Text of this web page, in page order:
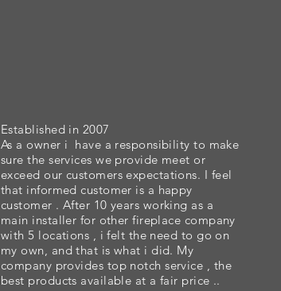
Established in 2007
As a owner i have a responsibility to make
sure the services we provide meet or
exceed our customers expectations. I feel
that informed customer is a happy
customer . After 10 years working as a
main installer for other fireplace company
with 5 locations , i felt the need to go on
my own, and that is what i did. My
company provides top notch service , the
best products available at a fair price ..